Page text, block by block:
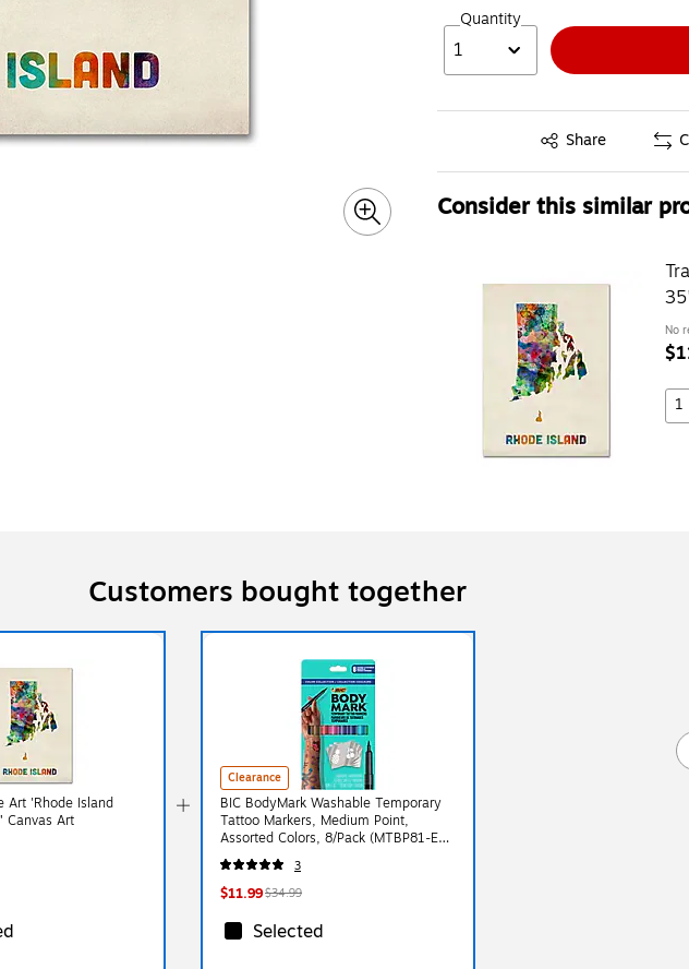
Quantity
1
Share
Exited tooltip
Consider this similar
No
1
Customers bought together
Art 'Rhode Island
Canvas Art
Clearance
BIC BodyMark Washable Temporary
Tattoo Markers, Medium Point,
Assorted Colors, 8/Pack (MTBP81-E-
AST)
3
$11.99$34.99
Selected